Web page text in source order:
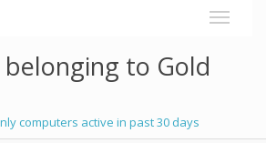
to Gold
computers active in past 30 days